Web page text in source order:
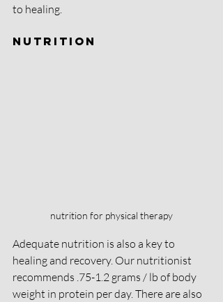
to healing.
Nutrition
nutrition for physical therapy
Adequate nutrition is also a key to
healing and recovery. Our nutritionist
recommends .75-1.2 grams / lb of body
weight in protein per day. There are also